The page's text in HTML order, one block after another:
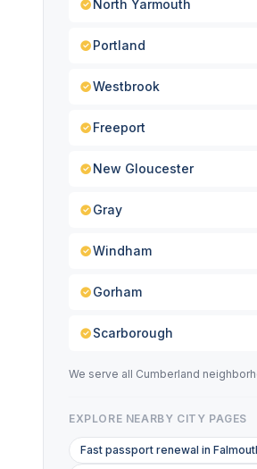
North Yarmouth
Portland
Westbrook
Freeport
New Gloucester
Gray
Windham
Gorham
Scarborough
We serve all Cumberland
EXPLORE NEARBY CITY PAGES
Fast passport renewal in